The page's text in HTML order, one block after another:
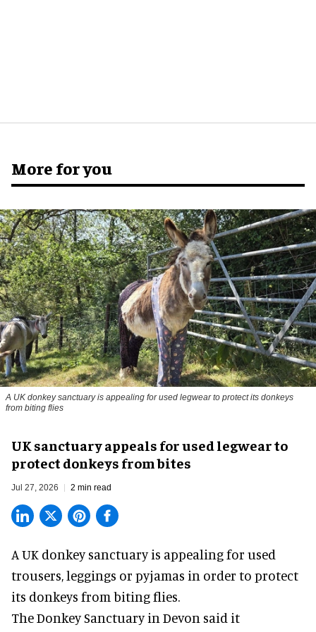
More for you
A UK donkey sanctuary is appealing for used legwear to protect its donkeys
from biting flies
UK sanctuary appeals for used legwear to
protect donkeys from bites
Jul 27, 2026 2 min read
A UK donkey sanctuary is appealing for used
trousers, leggings or pyjamas in order to protect
its donkeys from biting flies.
TheDonkey Sanctuaryin Devon said it